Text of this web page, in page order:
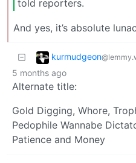
told reporters.
And yes, it’s absolute
kurmudgeon
5 months ago
Alternate title:
Gold Digging, Whore,
Pedophile Wannabe
Patience and Money